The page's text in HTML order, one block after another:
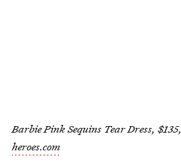
Barbie Pink Sequins Tear Dress, $135,
heroes.com